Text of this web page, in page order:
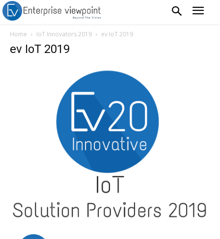
Home IoT Innovators 2019 ev IoT 2019
ev IoT 2019